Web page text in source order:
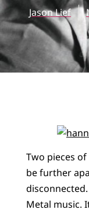
Jason Lief
Two pieces
be further
Metal music.